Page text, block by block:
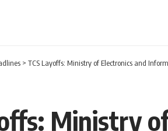
> TCS Layoffs: Ministry of Electronics and
Ministry